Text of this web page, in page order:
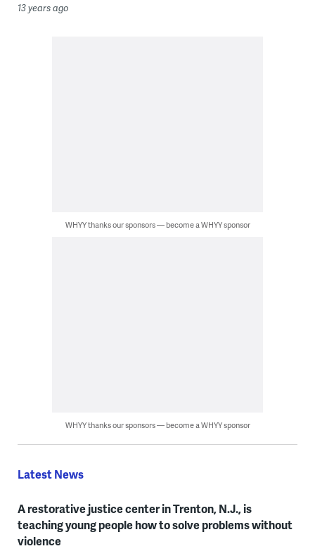
13 years ago
WHYY thanks our sponsors — become a WHYY sponsor
WHYY thanks our sponsors — become a WHYY sponsor
Latest News
A restorative justice center in Trenton, N.J., is
teaching young people how to solve problems without
violence